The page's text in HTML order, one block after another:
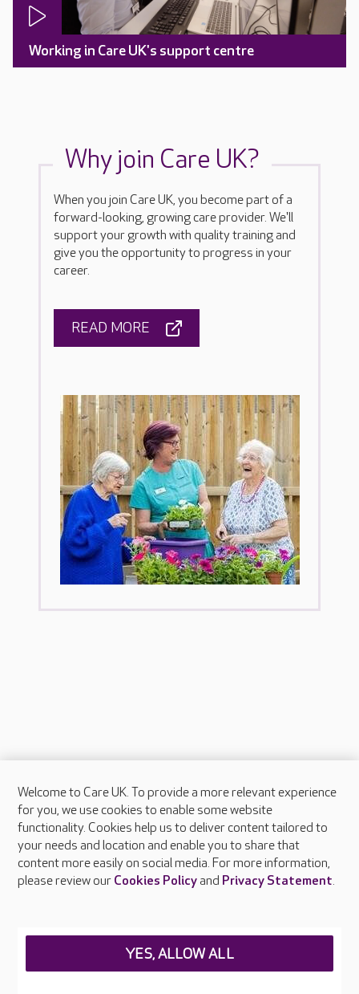
Working in Care UK's support centre
Why join Care UK?
When you join Care UK, you become part of a
forward-looking, growing care provider. We'll
support your growth with quality training and
give you the opportunity to progress in your
career.
READ MORE
About Care UK
Press & media
Feedback & complaints
Careers at Care UK
Welcome to Care UK. To provide a more relevant experience
for you, we use cookies to enable some website
functionality. Cookies help us to deliver content tailored to
your needs and location and enable you to share that
content more easily on social media. For more information,
please review our Cookies Policyand Privacy Statement.
YES, ALLOW ALL